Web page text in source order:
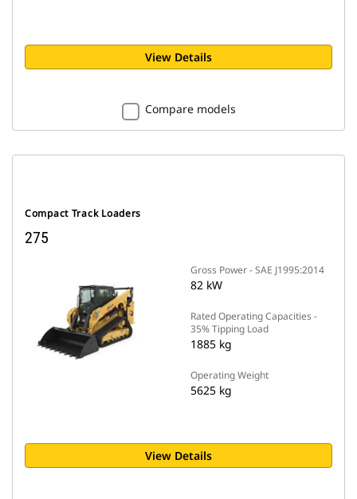
View Details
Compare models
Compact Track Loaders
275
Gross Power - SAE J1995:2014
82 kW
Rated Operating Capacities -
35% Tipping Load
1885 kg
Operating Weight
5625 kg
View Details